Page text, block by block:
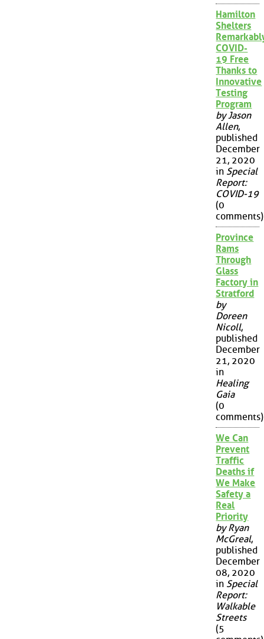
Hamilton
Shelters
COVID-
19 Free
Thanks to
Innovative
Testing
Program
by Jason
Allen,
published
December
21, 2020
in Special
Report:
COVID-19
(0
comments)
Province
Rams
Through
Glass
Factory in
Stratford
by
Doreen
Nicoll,
published
December
21, 2020
in
Healing
Gaia
(0
comments)
We Can
Prevent
Traffic
Deaths if
We Make
Safety a
Real
Priority
by Ryan
McGreal,
published
December
08, 2020
in Special
Report:
Walkable
Streets
(5